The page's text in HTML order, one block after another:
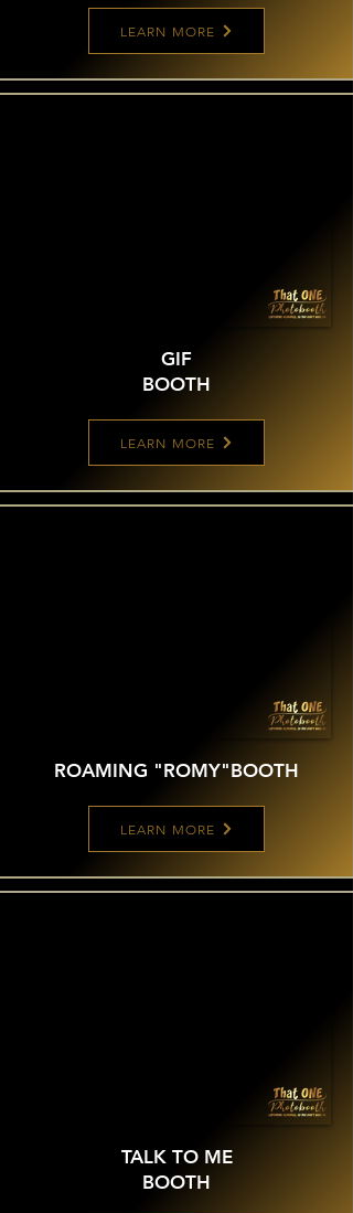
LEARN MORE
GIF
BOOTH
LEARN MORE
ROAMING "ROMY"BOOTH
LEARN MORE
TALK TO ME
BOOTH